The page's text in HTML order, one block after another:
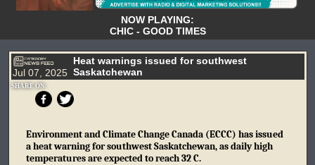
NOW PLAYING:
CHIC - GOOD TIMES
Jul 07, 2025
Heat warnings issued for southwest
Saskatchewan
SHARE ON:
Environment and Climate Change Canada (ECCC) has issued
a heat warning for southwest Saskatchewan, as daily high
temperatures are expected to reach 32 C.